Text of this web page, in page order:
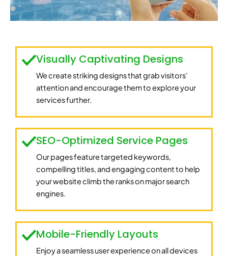
Visually Captivating Designs
We create striking designs that grab visitors’
attention and encourage them to explore your
services further.
SEO-Optimized Service Pages
Our pages feature targeted keywords,
compelling titles, and engaging content to help
your website climb the ranks on major search
engines.
Mobile-Friendly Layouts
Enjoy a seamless user experience on all devices